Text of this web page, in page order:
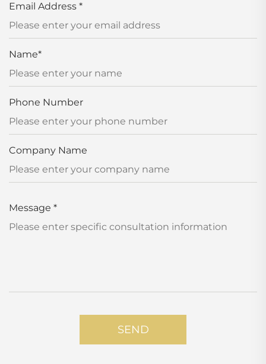
Email Address *
Name*
Phone Number
Company Name
Message *
SEND